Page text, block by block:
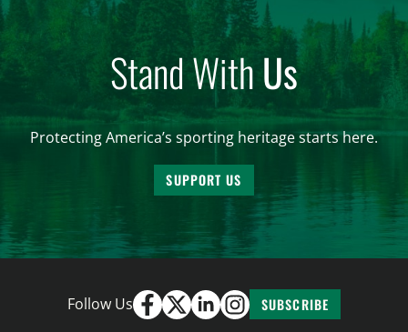
Stand WithUs
Protecting America’s sporting heritage starts here.
SUPPORT US
Follow Us SUBSCRIBE